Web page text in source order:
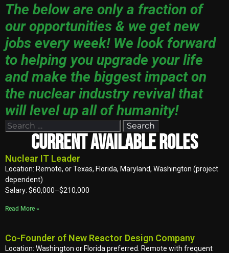
The below are only a fraction of
our opportunities & we get new
jobs every week! We look forward
to helping you upgrade your life
and make the biggest impact on
the nuclear industry revival that
will level up all of humanity!
Current Available Roles
Nuclear IT Leader
Location: Remote, or Texas, Florida, Maryland, Washington (project
dependent)
Salary: $60,000–$210,000
Read More »
Co-Founder of New Reactor Design Company
Location: Washington or Florida preferred. Remote with frequent